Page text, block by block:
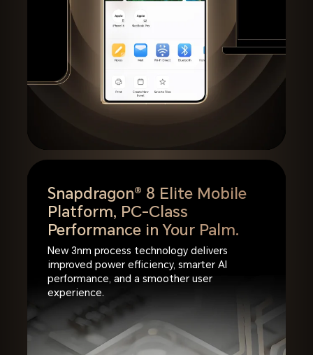
Snapdragon® 8 Elite Mobile
Platform, PC-Class
Performance in Your Palm.
New 3nm process technology delivers
improved power efficiency, smarter AI
performance, and a smoother user
experience.